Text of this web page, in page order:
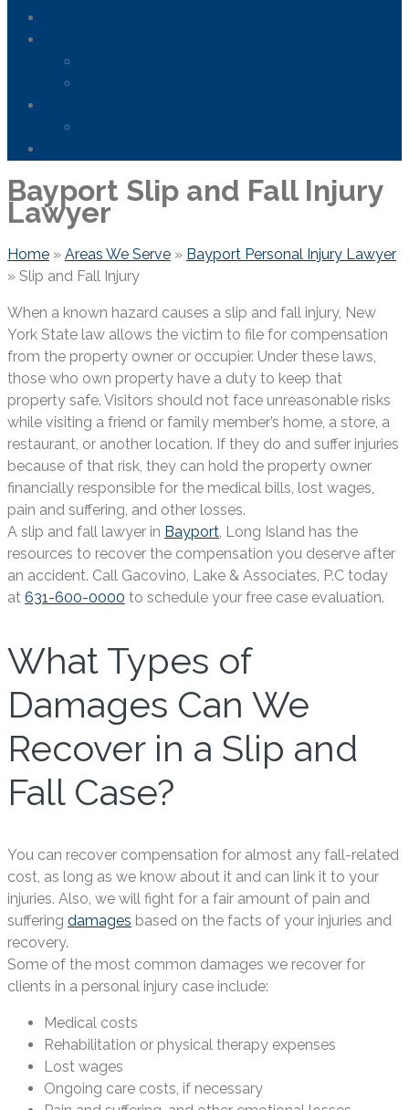
Bayport Slip and Fall Injury
Lawyer
Home » Areas We Serve » Bayport Personal Injury Lawyer
» Slip and Fall Injury
When a known hazard causes a slip and fall injury, New
York State law allows the victim to file for compensation
from the property owner or occupier. Under these laws,
those who own property have a duty to keep that
property safe. Visitors should not face unreasonable risks
while visiting a friend or family member’s home, a store, a
restaurant, or another location. If they do and suffer injuries
because of that risk, they can hold the property owner
financially responsible for the medical bills, lost wages,
pain and suffering, and other losses.
A slip and fall lawyer in Bayport, Long Island has the
resources to recover the compensation you deserve after
an accident. Call Gacovino, Lake & Associates, P.C today
at 631-600-0000 to schedule your free case evaluation.
What Types of
Damages Can We
Recover in a Slip and
Fall Case?
You can recover compensation for almost any fall-related
cost, as long as we know about it and can link it to your
injuries. Also, we will fight for a fair amount of pain and
suffering damages based on the facts of your injuries and
recovery.
Some of the most common damages we recover for
clients in a personal injury case include:
Medical costs
Rehabilitation or physical therapy expenses
Lost wages
Ongoing care costs, if necessary